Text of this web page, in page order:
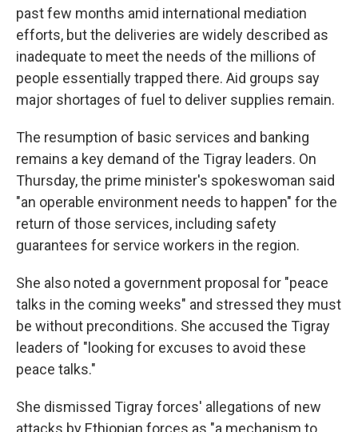
past few months amid international mediation
efforts, but the deliveries are widely described as
inadequate to meet the needs of the millions of
people essentially trapped there. Aid groups say
major shortages of fuel to deliver supplies remain.
The resumption of basic services and banking
remains a key demand of the Tigray leaders. On
Thursday, the prime minister's spokeswoman said
"an operable environment needs to happen" for the
return of those services, including safety
guarantees for service workers in the region.
She also noted a government proposal for "peace
talks in the coming weeks" and stressed they must
be without preconditions. She accused the Tigray
leaders of "looking for excuses to avoid these
peace talks."
She dismissed Tigray forces' allegations of new